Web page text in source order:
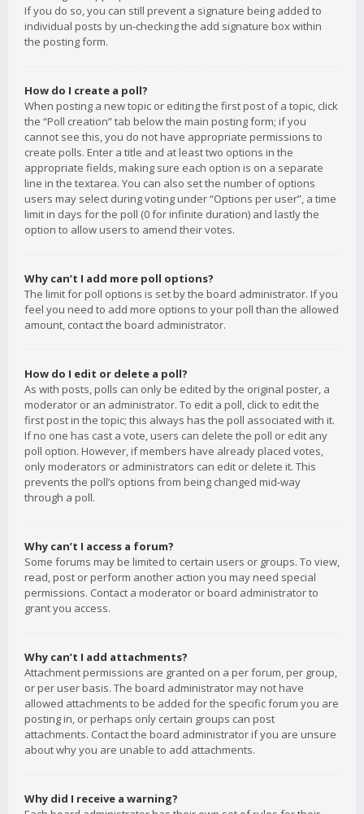
If you do so, you can still prevent a signature being added to
individual posts by un-checking the add signature box within
the posting form.
How do I create a poll?
When posting a new topic or editing the first post of a topic, click
the “Poll creation” tab below the main posting form; if you
cannot see this, you do not have appropriate permissions to
create polls. Enter a title and at least two options in the
appropriate fields, making sure each option is on a separate
line in the textarea. You can also set the number of options
users may select during voting under “Options per user”, a time
limit in days for the poll (0 for infinite duration) and lastly the
option to allow users to amend their votes.
Why can’t I add more poll options?
The limit for poll options is set by the board administrator. If you
feel you need to add more options to your poll than the allowed
amount, contact the board administrator.
How do I edit or delete a poll?
As with posts, polls can only be edited by the original poster, a
moderator or an administrator. To edit a poll, click to edit the
first post in the topic; this always has the poll associated with it.
If no one has cast a vote, users can delete the poll or edit any
poll option. However, if members have already placed votes,
only moderators or administrators can edit or delete it. This
prevents the poll’s options from being changed mid-way
through a poll.
Why can’t I access a forum?
Some forums may be limited to certain users or groups. To view,
read, post or perform another action you may need special
permissions. Contact a moderator or board administrator to
grant you access.
Why can’t I add attachments?
Attachment permissions are granted on a per forum, per group,
or per user basis. The board administrator may not have
allowed attachments to be added for the specific forum you are
posting in, or perhaps only certain groups can post
attachments. Contact the board administrator if you are unsure
about why you are unable to add attachments.
Why did I receive a warning?